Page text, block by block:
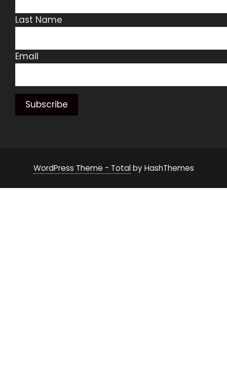
Last Name
Email
WordPress Theme - Totalby HashThemes